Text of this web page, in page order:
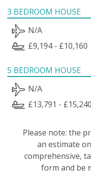
3 BEDROOM HOUSE
N/A
£9,194 - £10,160
5 BEDROOM HOUSE
N/A
£13,791 - £15,240
Please note: the
an estimate
comprehensive,
form and be